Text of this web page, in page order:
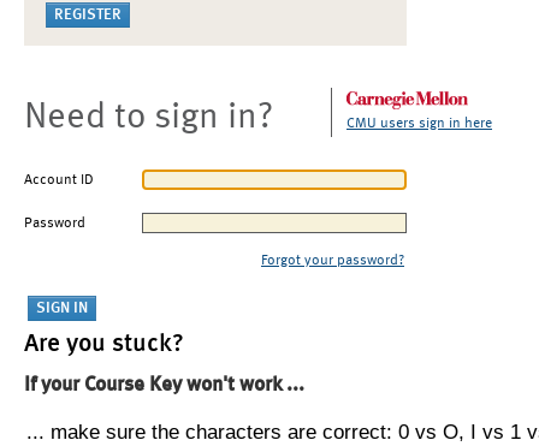
Need to sign in? CMU users sign in here
Account ID
Password
Forgot your password?
Are you stuck?
If your Course Key won't work ...
... make sure the characters are correct: 0 vs O, I vs 1